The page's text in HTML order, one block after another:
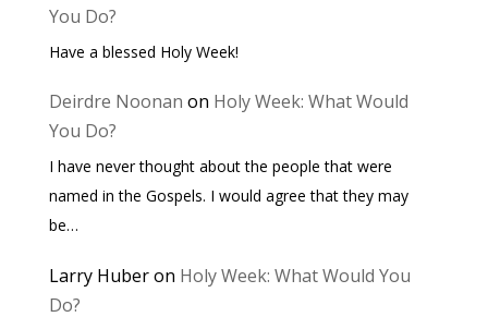
You Do?
Have a blessed Holy Week!
Deirdre Noonan on Holy Week: What Would
You Do?
I have never thought about the people that were
named in the Gospels. I would agree that they may
be…
Larry Huberon Holy Week: What Would You
Do?